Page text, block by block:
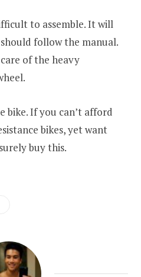
to assemble. It will
follow the manual.
of the heavy
bike. If you can’t afford
bikes, yet want
buy this.